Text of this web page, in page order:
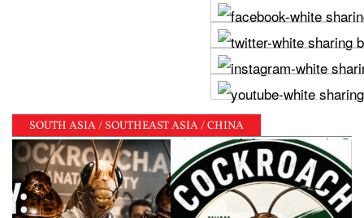
SOUTH ASIA / SOUTHEAST ASIA / CHINA
sees 6.7% growth but warns inflation